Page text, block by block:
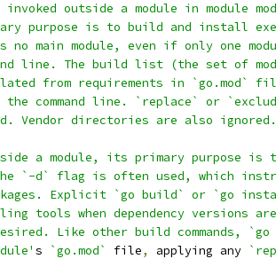
outside a module in module
purpose is to build and install
main module, even if only one
line. The build list (the set of
from requirements in `go.mod`
the command line. `replace` or
Vendor directories are also ignored.
a module, its primary purpose is
`-d` flag is often used, which
Explicit `go build` or `go
tools when dependency versions
Like other build commands,
s `go.mod` file, applying any